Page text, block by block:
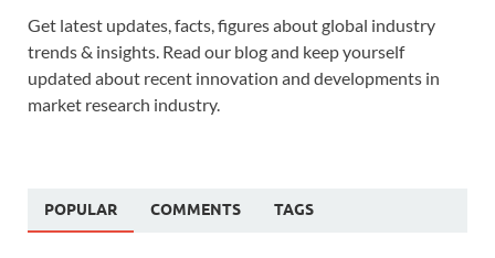
Get latest updates, facts, figures about global industry
trends & insights. Read our blog and keep yourself
updated about recent innovation and developments in
market research industry.
POPULAR COMMENTS TAGS